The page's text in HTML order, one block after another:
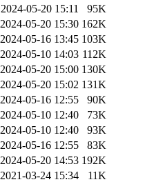
2024-05-20 15:11
95K
2024-05-20 15:30 162K
2024-05-16 13:45 103K
2024-05-10 14:03 112K
2024-05-20 15:00 130K
2024-05-20 15:02 131K
2024-05-16 12:55
90K
2024-05-10 12:40
73K
2024-05-10 12:40
93K
2024-05-16 12:55
83K
2024-05-20 14:53 192K
2021-03-24 15:34
11K